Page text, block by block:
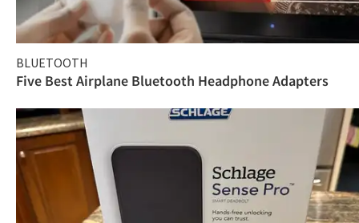
BLUETOOTH
Five Best Airplane Bluetooth Headphone Adapters